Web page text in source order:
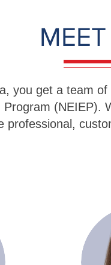
you get a team
(NEIEP).
professional,